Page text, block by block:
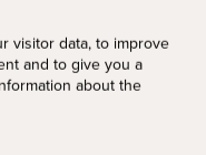
visitor data, to improve
and to give you a
about the